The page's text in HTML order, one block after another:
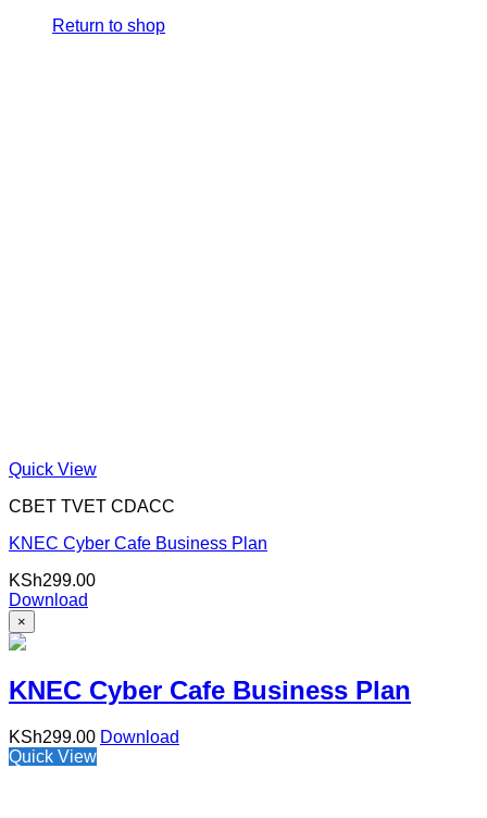
Return to shop
Quick View
CBET TVET CDACC
KNEC Cyber Cafe Business Plan
KSh299.00
Download
×
KNEC Cyber Cafe Business Plan
KSh299.00 Download
Quick View